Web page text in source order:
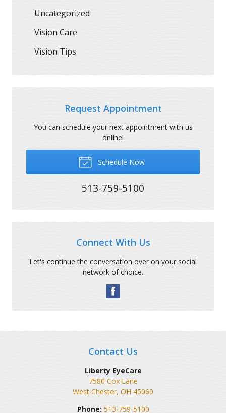
Uncategorized
Vision Care
Vision Tips
Request Appointment
You can schedule your next appointment with us
online!
Schedule Now
513-759-5100
Connect With Us
Let's continue the conversation over on your social
network of choice.
Contact Us
Liberty EyeCare
7580 Cox Lane
West Chester, OH 45069
Phone: 513-759-5100